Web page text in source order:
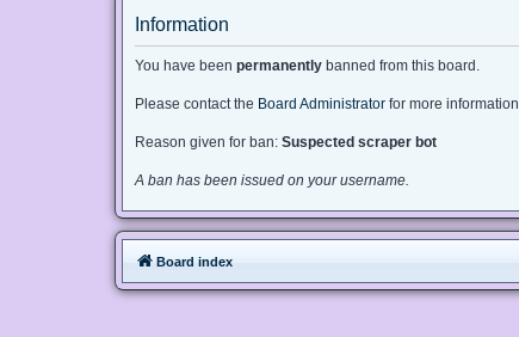
Information
You have been permanently banned from this board.
Please contact the Board Administrator for more information.
Reason given for ban: Suspected scraper bot
A ban has been issued on your username.
Board index